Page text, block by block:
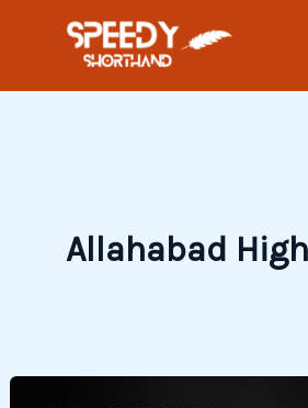
Allahabad